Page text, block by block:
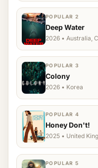
POPULAR 2
Deep Water
2026 • Australia,
POPULAR 3
Colony
2026 • Korea
POPULAR 4
Honey Don't!
2025 • United
POPULAR 5